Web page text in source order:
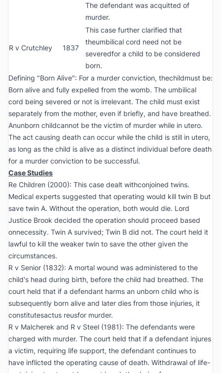
The defendant was acquitted of
murder.
R v Crutchley 1837
This case further clarified that
theumbilical cord need not be
severedfor a child to be considered
born.
Defining "Born Alive": For a murder conviction, thechildmust be:
Born alive and fully expelled from the womb. The umbilical
cord being severed or not is irrelevant. The child must exist
separately from the mother, even if briefly, and have breathed.
Anunborn childcannot be the victim of murder while in utero.
The act causing death can occur while the child is still in utero,
as long as the child is alive as a distinct individual before death
for a murder conviction to be successful.
Case Studies
Re Children (2000): This case dealt withconjoined twins.
Medical experts suggested that operating would kill twin B but
save twin A. Without the operation, both would die. Lord
Justice Brook decided the operation should proceed based
onnecessity. Twin A survived; Twin B did not. The court held it
lawful to kill the weaker twin to save the other given the
circumstances.
R v Senior (1832): A mortal wound was administered to the
child's head during birth, before the child had breathed. The
court held that if a defendant harms an unborn child who is
subsequently born alive and later dies from those injuries, it
constitutesactus reusfor murder.
R v Malcherek and R v Steel (1981): The defendants were
charged with murder. The court held that if a defendant injures
a victim, requiring life support, the defendant continues to
have inflicted the operating cause of death. Withdrawal of life-